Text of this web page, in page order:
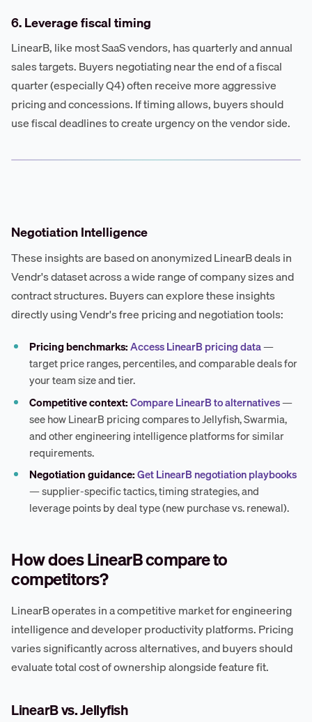
6. Leverage fiscal timing
LinearB, like most SaaS vendors, has quarterly and annual
sales targets. Buyers negotiating near the end of a fiscal
quarter (especially Q4) often receive more aggressive
pricing and concessions. If timing allows, buyers should
use fiscal deadlines to create urgency on the vendor side.
Negotiation Intelligence
These insights are based on anonymized LinearB deals in
Vendr's dataset across a wide range of company sizes and
contract structures. Buyers can explore these insights
directly using Vendr's free pricing and negotiation tools:
Pricing benchmarks:Access LinearB pricing data—
target price ranges, percentiles, and comparable deals for
your team size and tier.
Competitive context:Compare LinearB to alternatives—
see how LinearB pricing compares to Jellyfish, Swarmia,
and other engineering intelligence platforms for similar
requirements.
Negotiation guidance:Get LinearB negotiation playbooks
— supplier-specific tactics, timing strategies, and
leverage points by deal type (new purchase vs. renewal).
How does LinearB compare to
competitors?
LinearB operates in a competitive market for engineering
intelligence and developer productivity platforms. Pricing
varies significantly across alternatives, and buyers should
evaluate total cost of ownership alongside feature fit.
LinearB vs. Jellyfish